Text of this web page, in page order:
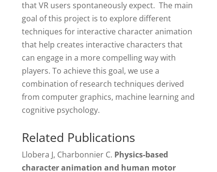
that VR users spontaneously expect. The main
goal of this project is to explore different
techniques for interactive character animation
that help creates interactive characters that
can engage in a more compelling way with
players. To achieve this goal, we use a
combination of research techniques derived
from computer graphics, machine learning and
cognitive psychology.
Related Publications
Llobera J, Charbonnier C. Physics-based
character animation and human motor